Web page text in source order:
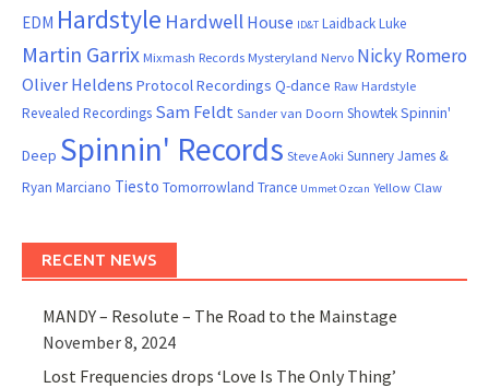
EDM Hardstyle Hardwell House ID&T Laidback Luke
Martin Garrix Mixmash Records Mysteryland Nervo Nicky Romero
Oliver Heldens Protocol Recordings Q-dance Raw Hardstyle
Revealed Recordings Sam Feldt Sander van Doorn ShowtekSpinnin'
Deep Spinnin' Records Steve Aoki Sunnery James &
Ryan Marciano Tiesto Tomorrowland Trance Ummet Ozcan Yellow Claw
RECENT NEWS
MANDY – Resolute – The Road to the Mainstage
November 8, 2024
Lost Frequencies drops ‘Love Is The Only Thing’